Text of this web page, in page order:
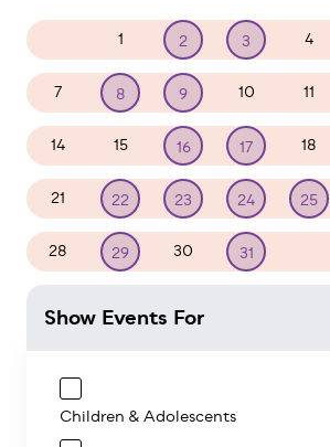
1 2 3 4
7 8 9 10 11
14 15 16 17 18
21 22 23 24 25
28 29 30 31
Show Events For
Children & Adolescents